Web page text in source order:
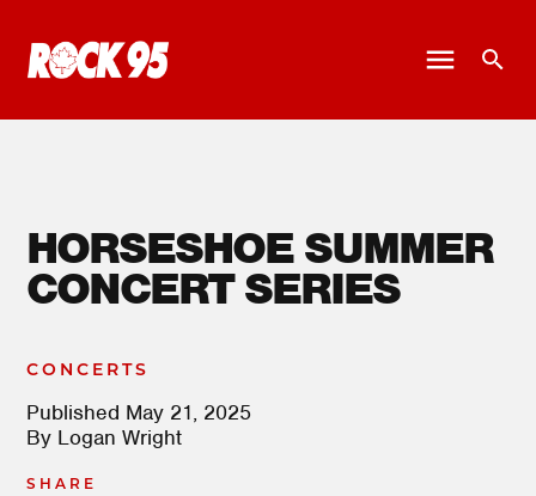
HORSESHOE SUMMER
CONCERT SERIES
CONCERTS
Published May 21, 2025
By Logan Wright
SHARE